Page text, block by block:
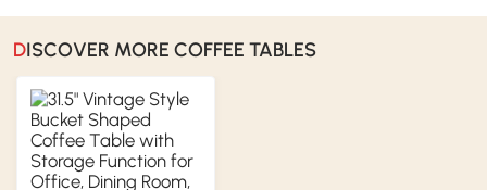
DISCOVER MORE COFFEE TABLES